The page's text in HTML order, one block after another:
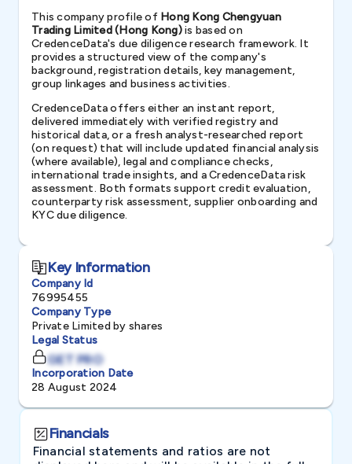
This company profile of Hong Kong Chengyuan
Trading Limited (Hong Kong)is based on
CredenceData's due diligence research framework. It
provides a structured view of the company's
background, registration details, key management,
group linkages and business activities.
CredenceData offers either an instant report,
delivered immediately with verified registry and
historical data, or a fresh analyst-researched report
(on request) that will include updated financial analysis
(where available), legal and compliance checks,
international trade insights, and a CredenceData risk
assessment. Both formats support credit evaluation,
counterparty risk assessment, supplier onboarding and
KYC due diligence.
Key Information
Company Id
76995455
Company Type
Private Limited by shares
Legal Status
GET PRO
Incorporation Date
28 August 2024
Financials
Financial statements and ratios are not